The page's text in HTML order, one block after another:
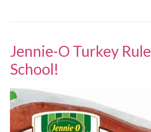
Jennie-O Turkey
School!